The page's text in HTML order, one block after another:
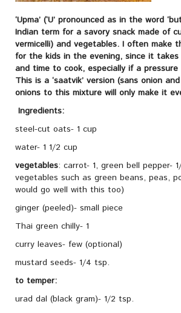
‘Upma’ (‘U’ pronounced as in the word
Indian term for a savory snack made of
vermicelli) and vegetables. I often make
for the kids in the evening, since it
and time to cook, especially if a pressure
This is a ‘saatvik’ version (sans onion
onions to this mixture will only make it
Ingredients:
steel-cut oats- 1 cup
water- 1 1/2 cup
vegetables: carrot- 1, green bell pepper-
vegetables such as green beans, peas,
would go well with this too)
ginger (peeled)- small piece
Thai green chilly- 1
curry leaves- few (optional)
mustard seeds- 1/4 tsp.
to temper:
urad dal (black gram)- 1/2 tsp.